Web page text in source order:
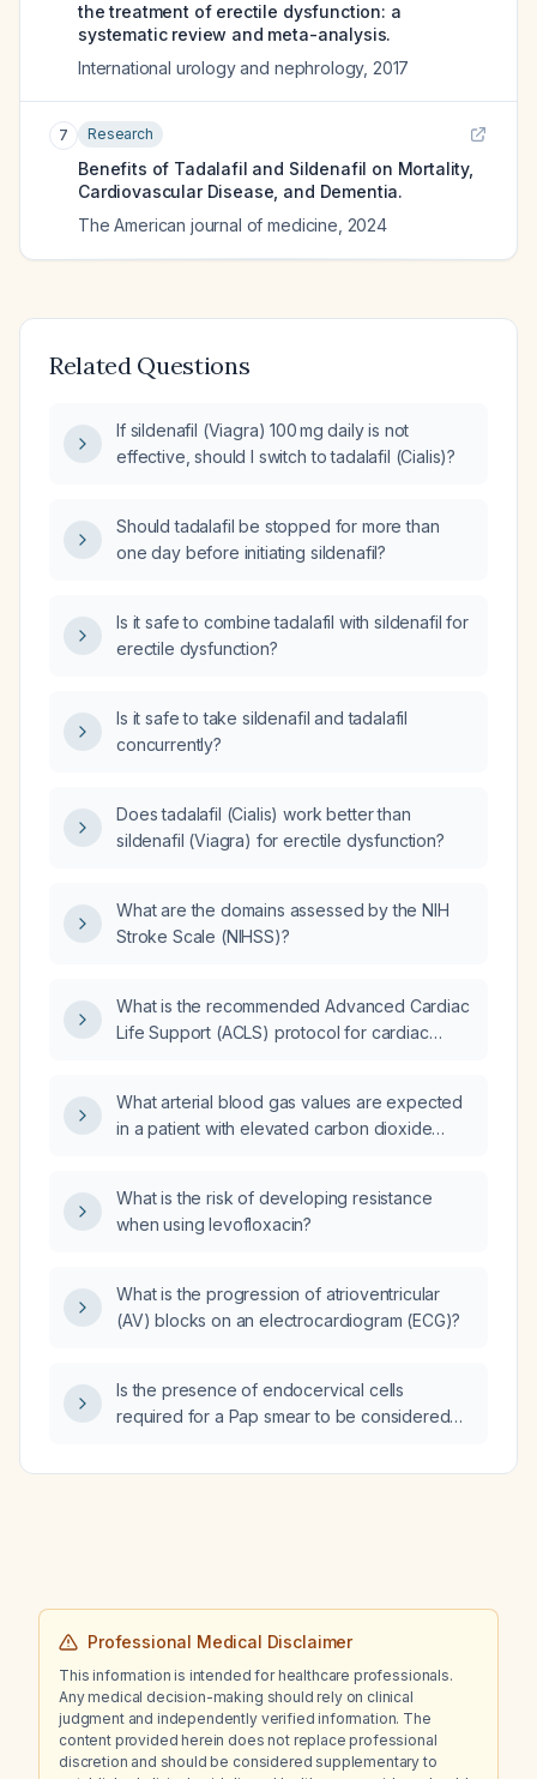
the treatment of erectile dysfunction: a
systematic review and meta-analysis.
International urology and nephrology, 2017
7 Research
Benefits of Tadalafil and Sildenafil on Mortality,
Cardiovascular Disease, and Dementia.
The American journal of medicine 2024
Related Questions
If sildenafil (Viagra) 100 mg daily is not
effective, should I switch to tadalafil (Cialis)?
Should tadalafil be stopped for more than
one day before initiating sildenafil?
Is it safe to combine tadalafil with sildenafil for
erectile dysfunction?
Is it safe to take sildenafil and tadalafil
concurrently?
Does tadalafil (Cialis) work better than
sildenafil (Viagra) for erectile dysfunction?
What are the domains assessed by the NIH
Stroke Scale (NIHSS)?
What is the recommended Advanced Cardiac
Life Support (ACLS) protocol for cardiac
post‑return of spontaneous circulation
(ROSC) care?
What arterial blood gas values are expected
in a patient with elevated carbon dioxide
What is the risk of developing resistance
when using levofloxacin?
What is the progression of atrioventricular
(AV) blocks on an electrocardiogram (ECG)?
Is the presence of endocervical cells
required for a Pap smear to be considered
intraepithelial lesion or malignancy?
Professional Medical Disclaimer
This information is intended for healthcare professionals.
Any medical decision-making should rely on clinical
judgment and independently verified information. The
content provided herein does not replace professional
discretion and should be considered supplementary to